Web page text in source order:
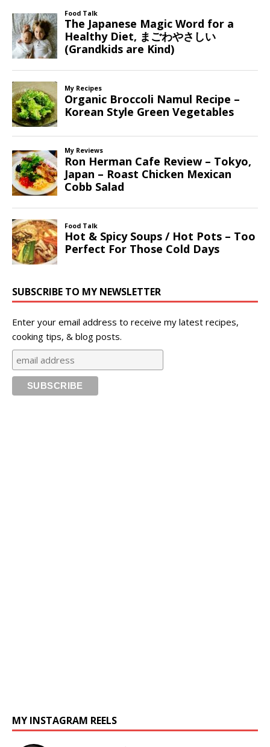
SUBSCRIBE TO MY NEWSLETTER
Enter your email address to receive my latest recipes,
cooking tips, & blog posts.
MY INSTAGRAM REELS